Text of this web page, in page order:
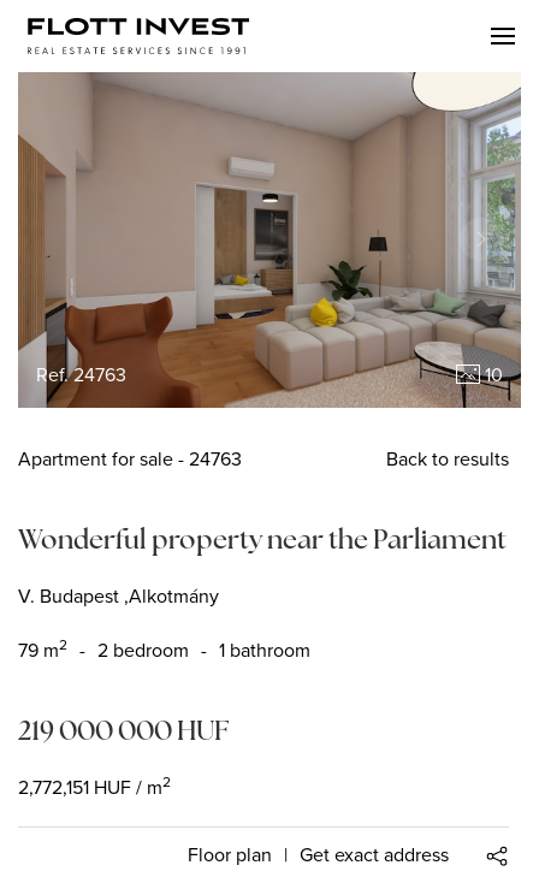
Ref. 24763 10
Apartmentfor sale- 24763 Back to results
Wonderful property near the Parliament
V. Budapest ,Alkotmány
79 m2 - 2 bedroom - 1 bathroom
219 000 000HUF
2,772,151 HUF/ m2
Floor plan | Get exact address